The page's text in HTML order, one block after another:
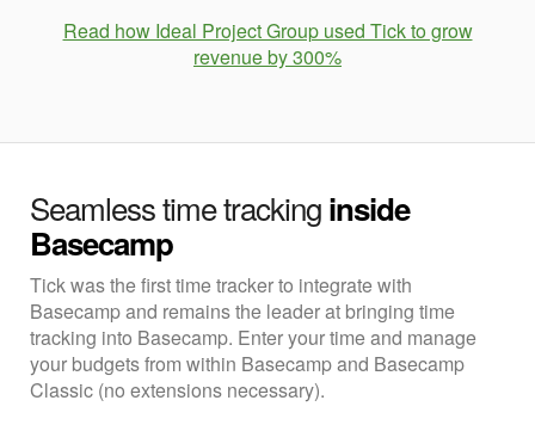
Read how Ideal Project Group used Tick to grow
revenue by 300%
Seamless time trackinginside
Basecamp
Tick was the first time tracker to integrate with
Basecamp and remains the leader at bringing time
tracking into Basecamp. Enter your time and manage
your budgets from within Basecamp and Basecamp
Classic (no extensions necessary).